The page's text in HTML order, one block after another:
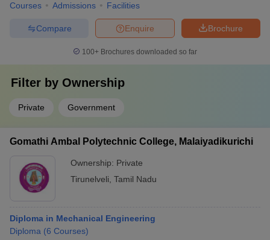
Courses Admissions Facilities
Brochure
Enquire
Compare
100+ Brochures downloaded so far
Filter by Ownership
Private Government
Gomathi Ambal Polytechnic College, Malaiyadikurichi
Ownership: Private
Tirunelveli Tamil Nadu
Diploma in Mechanical Engineering
Diploma (6 Courses)